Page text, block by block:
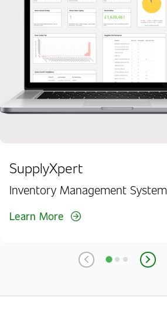
SupplyXpert
Inventory Management System
Learn More